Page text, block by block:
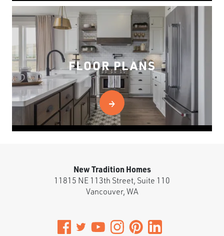
FLOOR PLANS
New Tradition Homes
11815 NE 113th Street, Suite 110
Vancouver,WA